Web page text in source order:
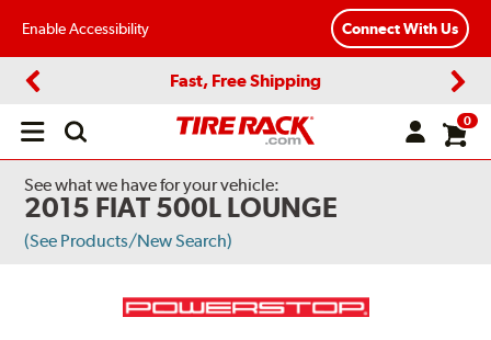
Enable Accessibility Connect With Us
Fast, Free Shipping
Open
0
See what we have for your vehicle:
2015 FIAT 500L LOUNGE
(See Products/New Search)